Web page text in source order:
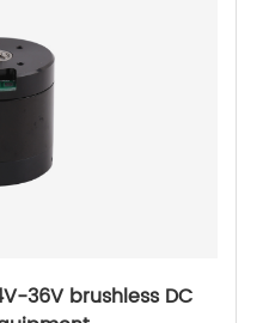
36V brushless DC